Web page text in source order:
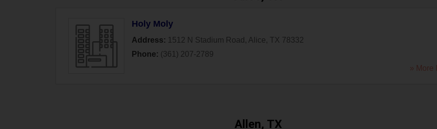
Holy Moly
Address: 1512 N Stadium Road , Alice, TX 78332
Phone: (361) 207-2789
» More
Allen, TX